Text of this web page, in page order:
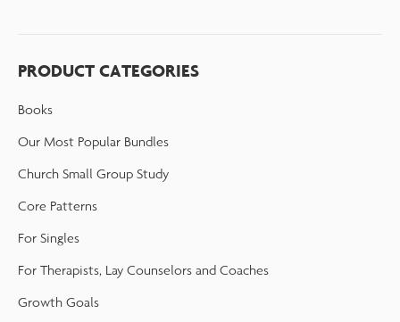
PRODUCT CATEGORIES
Books
Our Most Popular Bundles
Church Small Group Study
Core Patterns
For Singles
For Therapists, Lay Counselors and Coaches
Growth Goals